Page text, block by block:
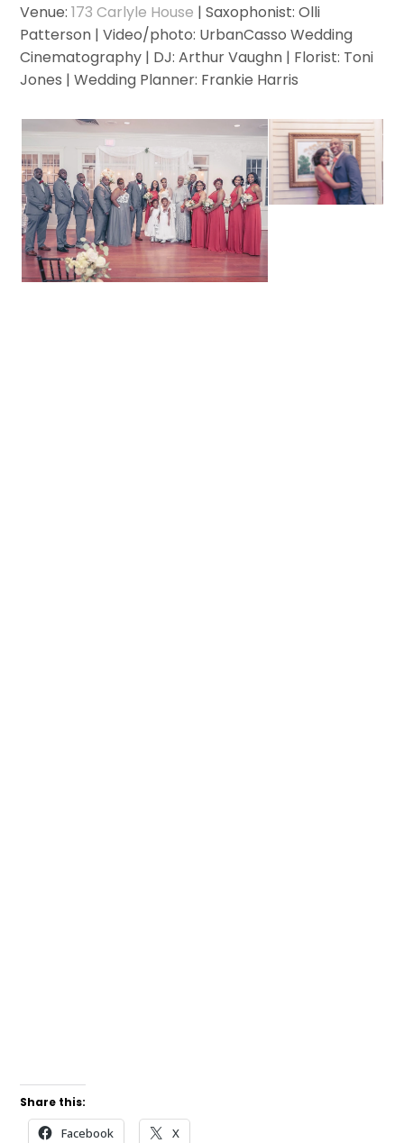
Venue:173 Carlyle House | Saxophonist: Olli
Patterson | Video/photo: UrbanCasso Wedding
Cinematography | DJ: Arthur Vaughn | Florist: Toni
Jones | Wedding Planner: Frankie Harris
Share this:
Facebook X